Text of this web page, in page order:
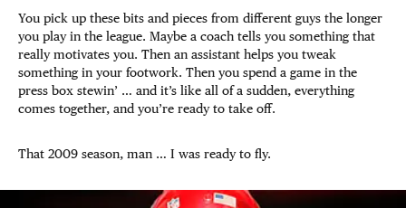
You pick up these bits and pieces from different guys the longer
you play in the league. Maybe a coach tells you something that
really motivates you. Then an assistant helps you tweak
something in your footwork. Then you spend a game in the
press box stewin’ … and it’s like all of a sudden, everything
comes together, and you’re ready to take off.
That 2009 season, man … I was ready to fly.